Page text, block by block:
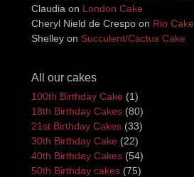
Claudia on London Cake
Cheryl Nield de Crespo on Rio Cake
Shelley on Succulent/Cactus Cake
All our cakes
100th Birthday Cake (1)
18th Birthday Cakes (80)
21st Birthday Cakes (33)
30th Birthday Cake (22)
40th Birthday Cakes (54)
50th Birthday cakes (75)